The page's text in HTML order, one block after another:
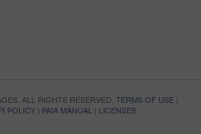
ALL RIGHTS RESERVED. TERMS OF USE|
POLICY | PAIA MANUAL | LICENSES